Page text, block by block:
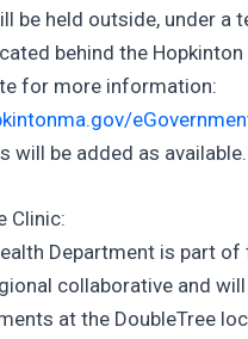
be held outside, under a
behind the
for more information:
will be added as available.
Clinic:
Department is part
collaborative and
at the DoubleTree